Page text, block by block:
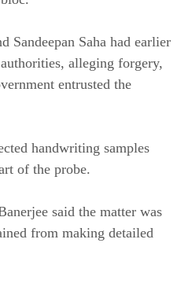
Sandeepan Saha had earlier
alleging forgery,
entrusted the
handwriting samples
of the probe.
said the matter was
from making detailed